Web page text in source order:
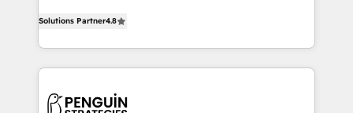
the United States, EU, UAE, Mexico and Latin
America. From casual user to super fan: make
casos de uso: cada uno resuelve un problema
concreto de tu operación en HubSpot. La entrega
en paralelo cuando tiene sentido, y siempre
Solutions Partner4.8